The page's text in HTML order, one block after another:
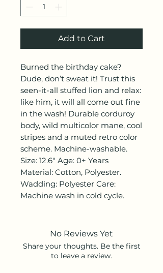
Add to Cart
Burned the birthday cake?
Dude, don’t sweat it! Trust this
seen-it-all stuffed lion and relax:
like him, it will all come out fine
in the wash! Durable corduroy
body, wild multicolor mane, cool
stripes and a muted retro color
scheme. Machine-washable.
Size: 12.6" Age: 0+ Years
Material: Cotton, Polyester.
Wadding: Polyester Care:
Machine wash in cold cycle.
No Reviews Yet
Share your thoughts. Be the first
to leave a review.